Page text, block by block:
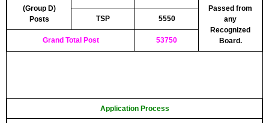
(Group D)
Posts
Passed from
any
Recognized
Board.
TSP 5550
Grand Total Post 53750
Application Process